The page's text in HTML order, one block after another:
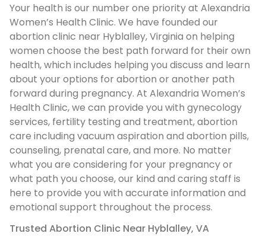
Your health is our number one priority at Alexandria
Women’s Health Clinic. We have founded our
abortion clinic near Hyblalley, Virginia on helping
women choose the best path forward for their own
health, which includes helping you discuss and learn
about your options for abortion or another path
forward during pregnancy. At Alexandria Women’s
Health Clinic, we can provide you with gynecology
services, fertility testing and treatment, abortion
care including vacuum aspiration and abortion pills,
counseling, prenatal care, and more. No matter
what you are considering for your pregnancy or
what path you choose, our kind and caring staff is
here to provide you with accurate information and
emotional support throughout the process.
Trusted Abortion Clinic Near Hyblalley, VA